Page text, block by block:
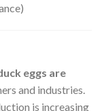
eggs are
and industries.
is increasing